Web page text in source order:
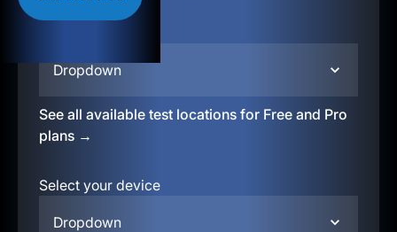
Dropdown
See all available test locations for Free and Pro
plans →
Select your device
Dropdown